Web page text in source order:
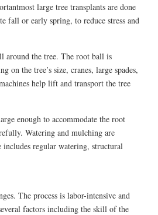
large tree transplants are done
fall or early spring, to reduce stress and
around the tree. The root ball is
on the tree’s size, cranes, large spades,
help lift and transport the tree
enough to accommodate the root
Watering and mulching are
regular watering, structural
The process is labor-intensive and
factors including the skill of the